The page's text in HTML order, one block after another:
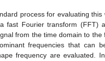
process for evaluating this
fast Fourier transform (FFT)
from the time domain to the
frequencies that can
frequency are evaluated.